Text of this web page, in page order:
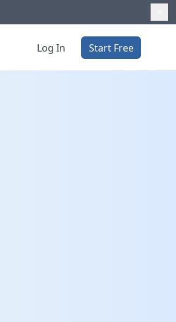
Log In Start Free